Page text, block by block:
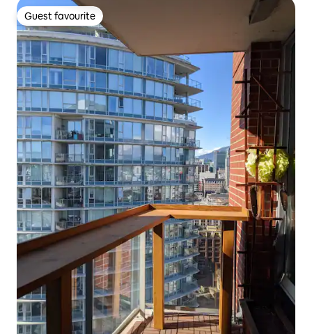
Guest favourite
Guest favourite